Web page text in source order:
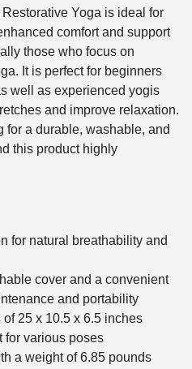
Yoga is ideal for
comfort and support
those who focus on
It is perfect for beginners
well as experienced yogis
and improve relaxation.
a durable, washable, and
this product highly
for natural breathability and
cover and a convenient
and portability
25 x 10.5 x 6.5 inches
for various poses
a weight of 6.85 pounds